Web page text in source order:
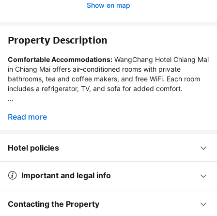
Show on map
Property Description
Comfortable Accommodations: WangChang Hotel Chiang Mai
in Chiang Mai offers air-conditioned rooms with private
bathrooms, tea and coffee makers, and free WiFi. Each room
includes a refrigerator, TV, and sofa for added comfort.
...
Read more
Hotel policies
Important and legal info
Contacting the Property